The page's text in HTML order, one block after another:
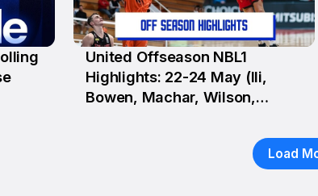
25 May
United Offseason NBL1
Highlights: 22-24 May (Ili,
Bowen, Machar, Wilson,
Load